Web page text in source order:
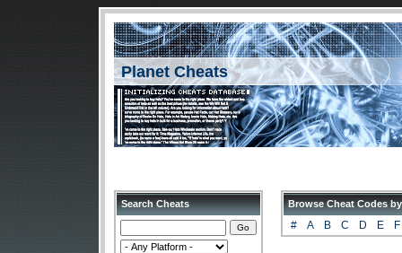
Planet Cheats
Search Cheats Browse Cheat Codes
# A B C D E F